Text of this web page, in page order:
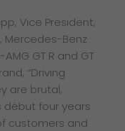
Vice President,
Mercedes-Benz
GT R and GT
“Driving
are brutal,
début four years
customers and